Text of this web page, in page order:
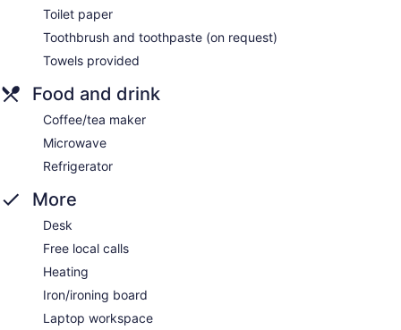
Toilet paper
Toothbrush and toothpaste (on request)
Towels provided
Food and drink
Coffee/tea maker
Microwave
Refrigerator
More
Desk
Free local calls
Heating
Iron/ironing board
Laptop workspace